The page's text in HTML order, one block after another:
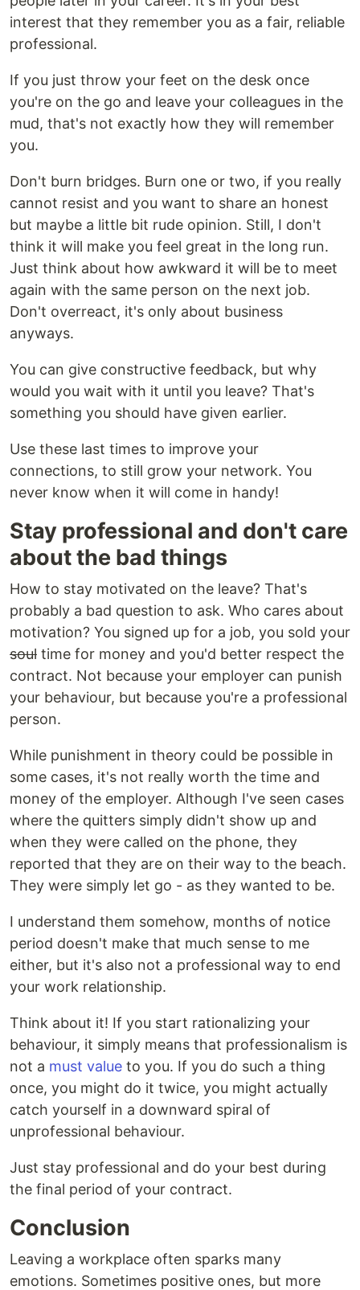
interest that they remember you as a fair, reliable
professional.
If you just throw your feet on the desk once
you're on the go and leave your colleagues in the
mud, that's not exactly how they will remember
you.
Don't burn bridges. Burn one or two, if you really
cannot resist and you want to share an honest
but maybe a little bit rude opinion. Still, I don't
think it will make you feel great in the long run.
Just think about how awkward it will be to meet
again with the same person on the next job.
Don't overreact, it's only about business
anyways.
You can give constructive feedback, but why
would you wait with it until you leave? That's
something you should have given earlier.
Use these last times to improve your
connections, to still grow your network. You
never know when it will come in handy!
Stay professional and don't care
about the bad things
How to stay motivated on the leave? That's
probably a bad question to ask. Who cares about
motivation? You signed up for a job, you sold your
soul time for money and you'd better respect the
contract. Not because your employer can punish
your behaviour, but because you're a professional
person.
While punishment in theory could be possible in
some cases, it's not really worth the time and
money of the employer. Although I've seen cases
where the quitters simply didn't show up and
when they were called on the phone, they
reported that they are on their way to the beach.
They were simply let go - as they wanted to be.
I understand them somehow, months of notice
period doesn't make that much sense to me
either, but it's also not a professional way to end
your work relationship.
Think about it! If you start rationalizing your
behaviour, it simply means that professionalism is
not a must value to you. If you do such a thing
once, you might do it twice, you might actually
catch yourself in a downward spiral of
unprofessional behaviour.
Just stay professional and do your best during
the final period of your contract.
Conclusion
Leaving a workplace often sparks many
emotions. Sometimes positive ones, but more